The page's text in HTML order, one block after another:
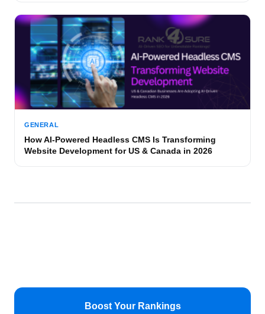
GENERAL
How AI-Powered Headless CMS Is Transforming
Website Development for US & Canada in 2026
Boost Your Rankings